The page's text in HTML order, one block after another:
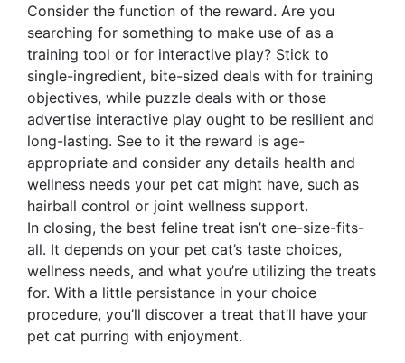
Consider the function of the reward. Are you
searching for something to make use of as a
training tool or for interactive play? Stick to
single-ingredient, bite-sized deals with for training
objectives, while puzzle deals with or those
advertise interactive play ought to be resilient and
long-lasting. See to it the reward is age-
appropriate and consider any details health and
wellness needs your pet cat might have, such as
hairball control or joint wellness support.
In closing, the best feline treat isn’t one-size-fits-
all. It depends on your pet cat’s taste choices,
wellness needs, and what you’re utilizing the treats
for. With a little persistance in your choice
procedure, you’ll discover a treat that’ll have your
pet cat purring with enjoyment.